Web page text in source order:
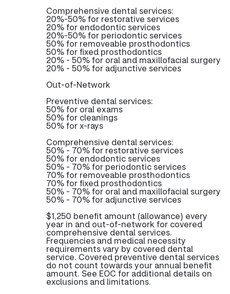
Comprehensive dental services:
20%-50% for restorative services
20% for endodontic services
20%-50% for periodontic services
50% for removeable prosthodontics
50% for fixed prosthodontics
20% - 50% for oral and maxillofacial surgery
20% - 50% for adjunctive services
Out-of-Network
Preventive dental services:
50% for oral exams
50% for cleanings
50% for x-rays
Comprehensive dental services:
50% - 70% for restorative services
50% for endodontic services
50% - 70% for periodontic services
70% for removeable prosthodontics
70% for fixed prosthodontics
50% - 70% for oral and maxillofacial surgery
50% - 70% for adjunctive services
$1,250 benefit amount (allowance) every
year in and out-of-network for covered
comprehensive dental services.
Frequencies and medical necessity
requirements vary by covered dental
service. Covered preventive dental services
do not count towards your annual benefit
amount. See EOC for additional details on
exclusions and limitations.